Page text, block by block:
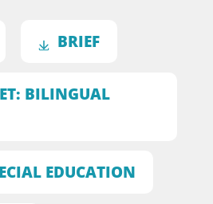
BRIEF
BILINGUAL
EDUCATION